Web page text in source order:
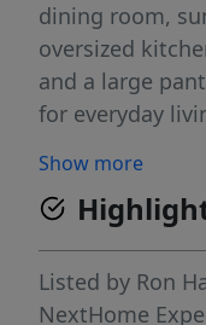
dining room,
oversized
and a large
for everyday
retreat with a
relaxing jacuzzi
double
Two additional
laundry room
Show more
Listed by Ron
NextHome